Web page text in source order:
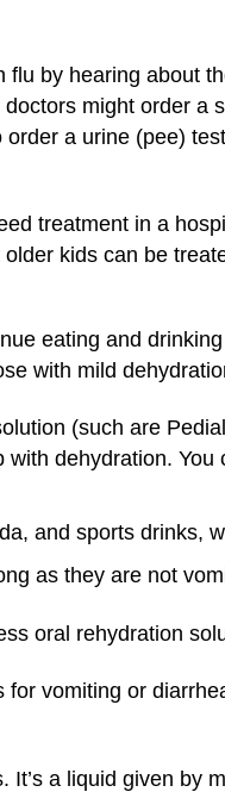
by hearing about
might order a
a urine (pee)
treatment in a
kids can be
eating and
with mild
(such are
dehydration.
and sports drinks,
as they are not
oral rehydration
vomiting or
a liquid given by